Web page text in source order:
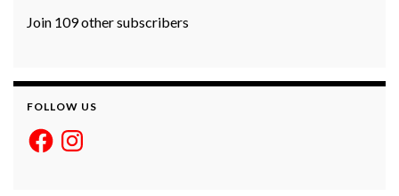
Join 109 other subscribers
FOLLOW US
FacebookInstagram